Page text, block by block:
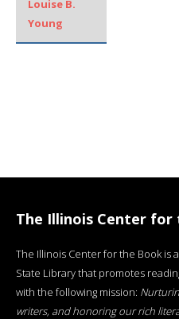
Louise B.
Young
The Illinois Center for
The Illinois Center for the Book is
State Library that promotes
with the following mission:
writers, and honoring our rich